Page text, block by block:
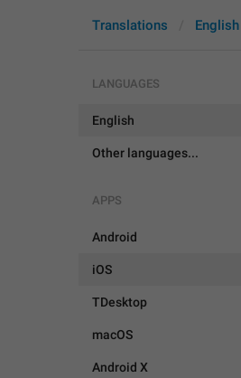
Translations English
LANGUAGES
English
Other languages...
APPS
Android
iOS
TDesktop
macOS
Android X